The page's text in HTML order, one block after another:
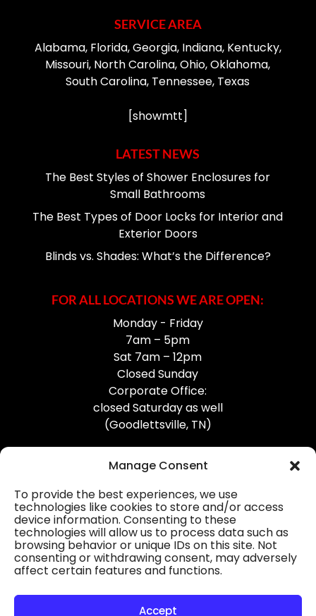
Manage Consent
To provide the best experiences, we use
technologies like cookies to store and/or access
device information. Consenting to these
technologies will allow us to process data such as
browsing behavior or unique IDs on this site. Not
consenting or withdrawing consent, may adversely
affect certain features and functions.
Accept
SERVICE AREA
Alabama, Florida, Georgia, Indiana, Kentucky,
Missouri, North Carolina, Ohio, Oklahoma,
South Carolina, Tennessee, Texas
[showmtt]
LATEST NEWS
The Best Styles of Shower Enclosures for
Small Bathrooms
The Best Types of Door Locks for Interior and
Exterior Doors
Blinds vs. Shades: What’s the Difference?
FOR ALL LOCATIONS WE ARE OPEN:
Monday - Friday
7am – 5pm
Sat 7am – 12pm
Closed Sunday
Corporate Office:
closed Saturday as well
(Goodlettsville, TN)
Professional Gutter Contractors
Blog
Privacy Policy